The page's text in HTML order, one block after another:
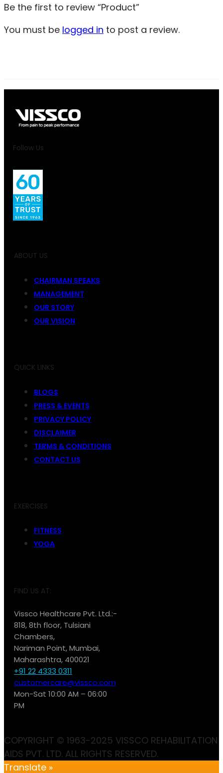
Be the first to review “Product”
You must be logged in to post a review.
Follow Us
ABOUT US
CHAIRMAN SPEAKS
MANAGEMENT
OUR STORY
OUR VISION
QUICK LINKS
BLOGS
PRESS & EVENTS
PRIVACY POLICY
DISCLAIMER
TERMS & CONDITIONS
CONTACT US
EXERCISES
FITNESS
YOGA
FIND US AT:
Vissco Healthcare Pvt. Ltd.:-
818, 8th floor, Tulsiani
Chambers,
Nariman Point, Mumbai,
Maharashtra, 400021
+91 22 4333 0311
customercare@vissco.com
Mon-Sat 10:00 AM – 06:00
PM
COPYRIGHT © 1963-2025 VISSCO REHABILITATION
AIDS PVT. LTD. ALL RIGHTS RESERVED.
Translate »